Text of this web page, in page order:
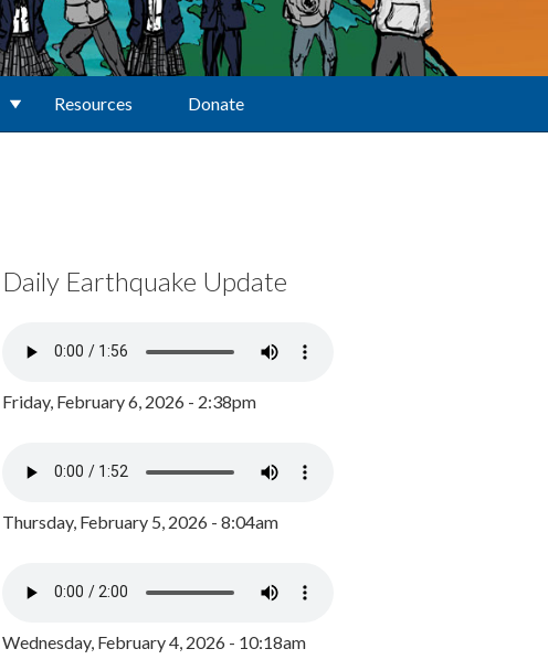
Resources Donate
Daily Earthquake Update
Friday, February 6, 2026 - 2:38pm
Thursday, February 5, 2026 - 8:04am
Wednesday, February 4, 2026 - 10:18am